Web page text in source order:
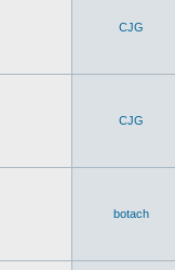
CJG
CJG
botach